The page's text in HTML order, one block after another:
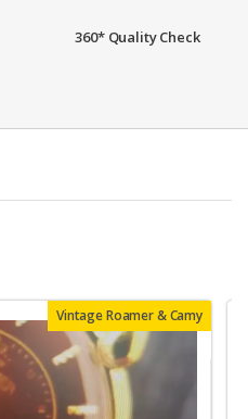
360* Quality Check
Vintage Roamer & Camy